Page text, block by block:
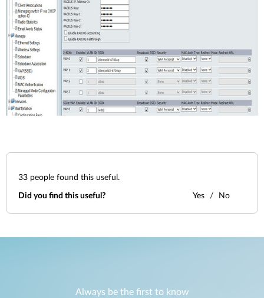
33 people found this useful.
Did you find this useful? Yes No
Always be the first to know